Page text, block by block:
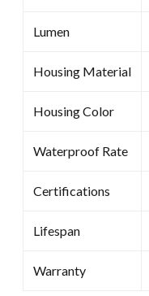
Lumen
Housing Material
Housing Color
Waterproof Rate
Certifications
Lifespan
Warranty